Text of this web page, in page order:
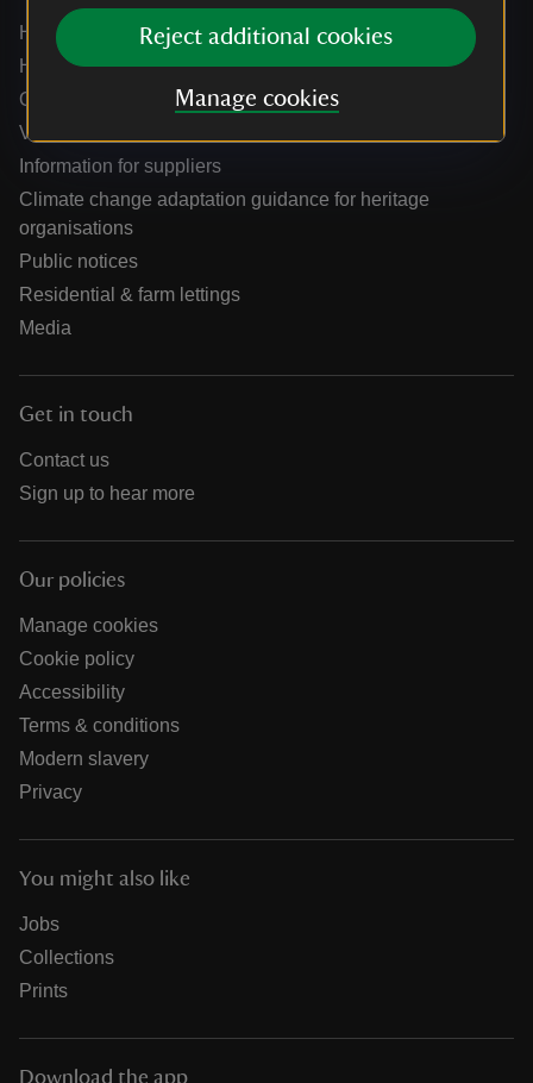
Reject additional cookies
Manage cookies
Help centre
Holidays help centre
Online shop help centre
Venue hire and hosting experiences
Information for suppliers
Climate change adaptation guidance for heritage
organisations
Public notices
Residential & farm lettings
Media
Get in touch
Contact us
Sign up to hear more
Our policies
Manage cookies
Cookie policy
Accessibility
Terms & conditions
Modern slavery
Privacy
You might also like
Jobs
Collections
Prints
Download the app